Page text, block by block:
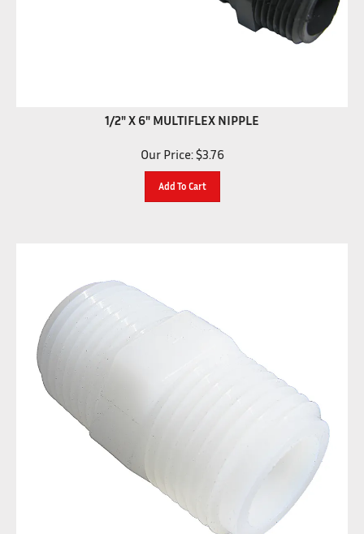
1/2" X 6" MULTIFLEX NIPPLE
Our Price: $3.76
Add To Cart